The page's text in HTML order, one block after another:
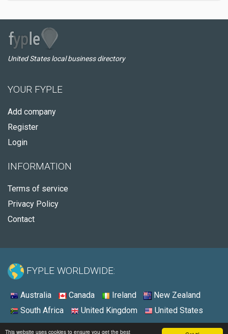
This website uses cookies to ensure you get the best
United States local business directory
YOUR FYPLE
Add company
Register
Login
INFORMATION
Terms of service
Privacy Policy
Contact
FYPLE WORLDWIDE:
Australia Canada Ireland
New Zealand
South Africa
United Kingdom United States
© 2026 - Fyple United States